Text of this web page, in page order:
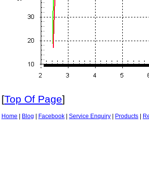
[Top Of Page]
Home Blog Facebook Service Enquiry Products